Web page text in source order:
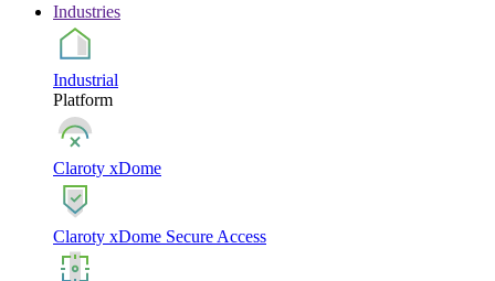
Industries
Industrial
Platform
Claroty xDome
Claroty xDome Secure Access